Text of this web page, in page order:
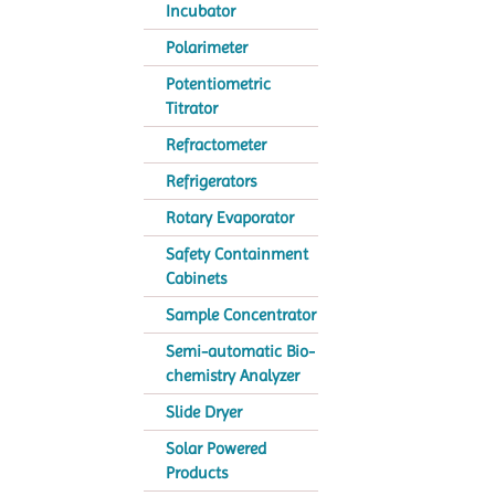
Incubator
Polarimeter
Potentiometric
Titrator
Refractometer
Refrigerators
Rotary Evaporator
Safety Containment
Cabinets
Sample Concentrator
Semi-automatic Bio-
chemistry Analyzer
Slide Dryer
Solar Powered
Products